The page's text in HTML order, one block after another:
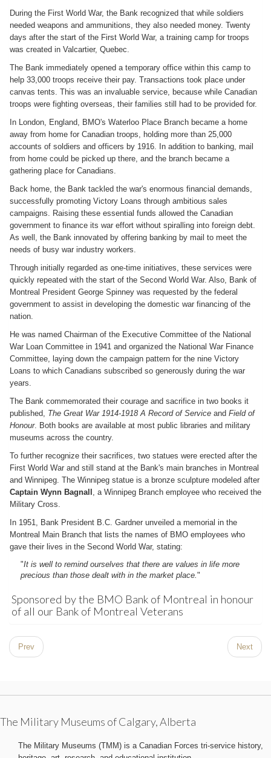
During the First World War, the Bank recognized that while soldiers
needed weapons and ammunitions, they also needed money. Twenty
days after the start of the First World War, a training camp for troops
was created in Valcartier, Quebec.
The Bank immediately opened a temporary office within this camp to
help 33,000 troops receive their pay. Transactions took place under
canvas tents. This was an invaluable service, because while Canadian
troops were fighting overseas, their families still had to be provided for.
In London, England, BMO's Waterloo Place Branch became a home
away from home for Canadian troops, holding more than 25,000
accounts of soldiers and officers by 1916. In addition to banking, mail
from home could be picked up there, and the branch became a
gathering place for Canadians.
Back home, the Bank tackled the war's enormous financial demands,
successfully promoting Victory Loans through ambitious sales
campaigns. Raising these essential funds allowed the Canadian
government to finance its war effort without spiralling into foreign debt.
As well, the Bank innovated by offering banking by mail to meet the
needs of busy war industry workers.
Through initially regarded as one-time initiatives, these services were
quickly repeated with the start of the Second World War. Also, Bank of
Montreal President George Spinney was requested by the federal
government to assist in developing the domestic war financing of the
nation.
He was named Chairman of the Executive Committee of the National
War Loan Committee in 1941 and organized the National War Finance
Committee, laying down the campaign pattern for the nine Victory
Loans to which Canadians subscribed so generously during the war
years.
The Bank commemorated their courage and sacrifice in two books it
published, The Great War 1914-1918 A Record of Service and Field of
Honour. Both books are available at most public libraries and military
museums across the country.
To further recognize their sacrifices, two statues were erected after the
First World War and still stand at the Bank's main branches in Montreal
and Winnipeg. The Winnipeg statue is a bronze sculpture modeled after
Captain Wynn Bagnall , a Winnipeg Branch employee who received the
Military Cross.
In 1951, Bank President B.C. Gardner unveiled a memorial in the
Montreal Main Branch that lists the names of BMO employees who
gave their lives in the Second World War, stating:
"It is well to remind ourselves that there are values in life more
precious than those dealt with in the market place."
Sponsored by the BMO Bank of Montreal in honour
of all our Bank of Montreal Veterans
Prev Next
The Military Museums of Calgary, Alberta
The Military Museums (TMM) is a Canadian Forces tri-service history,